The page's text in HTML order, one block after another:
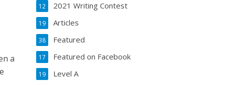
a
2021 Writing Contest
12
Articles
19
Featured
38
Featured on Facebook
17
Level A
19